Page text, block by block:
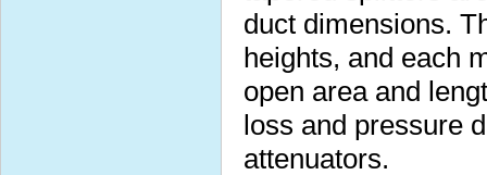
duct dimensions.
heights, and each
open area and
loss and pressure
attenuators.